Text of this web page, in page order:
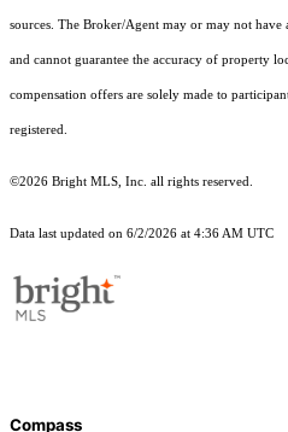
sources. The Broker/Agent may or may not have
and cannot guarantee the accuracy of property
compensation offers are solely made to
registered.
©2026 Bright MLS, Inc. all rights reserved.
Data last updated on 6/2/2026 at 4:36 AM UTC
Compass